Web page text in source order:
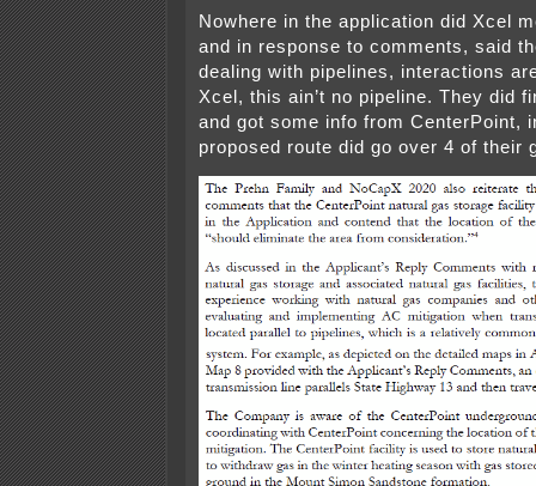
Nowhere in the application did Xcel
and in response to comments, said
dealing with pipelines, interactions
Xcel, this ain’t no pipeline. They did
and got some info from CenterPoint,
proposed route did go over 4 of their